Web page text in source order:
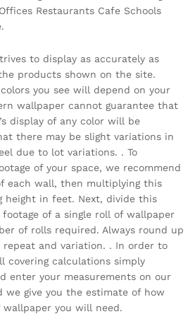
Restaurants Cafe Schools
to display as accurately as
products shown on the site.
you see will depend on your
wallpaper cannot guarantee that
display of any color will be
there may be slight variations in
due to lot variations. . To
of your space, we recommend
each wall, then multiplying this
height in feet. Next, divide this
of a single roll of wallpaper
of rolls required. Always round up
and variation. . In order to
covering calculations simply
enter your measurements on our
we give you the estimate of how
you will need.